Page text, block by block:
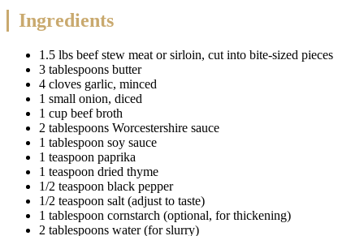
Ingredients
1.5 lbs beef stew meat or sirloin, cut into bite-sized pieces
3 tablespoons butter
4 cloves garlic, minced
1 small onion, diced
1 cup beef broth
2 tablespoons Worcestershire sauce
1 tablespoon soy sauce
1 teaspoon paprika
1 teaspoon dried thyme
1/2 teaspoon black pepper
1/2 teaspoon salt (adjust to taste)
1 tablespoon cornstarch (optional, for thickening)
2 tablespoons water (for slurry)